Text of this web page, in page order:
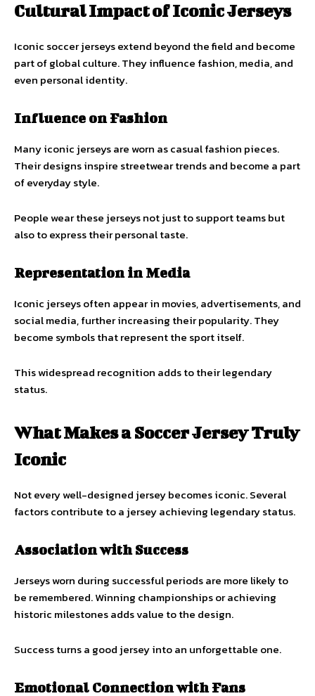
Cultural Impact of Iconic Jerseys
Iconic soccer jerseys extend beyond the field and become
part of global culture. They influence fashion, media, and
even personal identity.
Influence on Fashion
Many iconic jerseys are worn as casual fashion pieces.
Their designs inspire streetwear trends and become a part
of everyday style.
People wear these jerseys not just to support teams but
also to express their personal taste.
Representation in Media
Iconic jerseys often appear in movies, advertisements, and
social media, further increasing their popularity. They
become symbols that represent the sport itself.
This widespread recognition adds to their legendary
status.
What Makes a Soccer Jersey Truly
Iconic
Not every well-designed jersey becomes iconic. Several
factors contribute to a jersey achieving legendary status.
Association with Success
Jerseys worn during successful periods are more likely to
be remembered. Winning championships or achieving
historic milestones adds value to the design.
Success turns a good jersey into an unforgettable one.
Emotional Connection with Fans